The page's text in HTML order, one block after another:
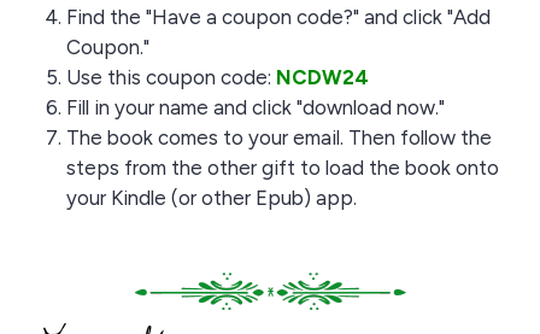
Find the "Have a coupon code?" and click "Add
Coupon."
Use this coupon code: NCDW24
Fill in your name and click "download now."
The book comes to your email. Then follow the
steps from the other gift to load the book onto
your Kindle (or other Epub) app.